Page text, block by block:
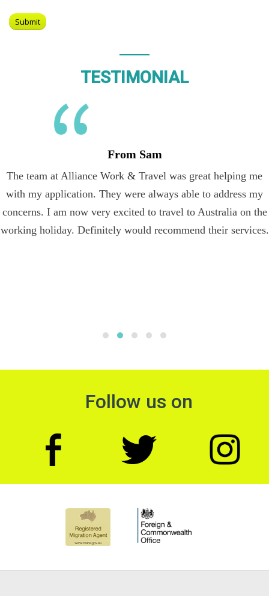
TESTIMONIAL
From Sam
The team at Alliance Work & Travel was great helping me
with my application. They were always able to address my
concerns. I am now very excited to travel to Australia on the
working holiday. Definitely would recommend their services.
Follow us on